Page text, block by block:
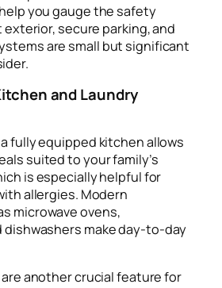
you gauge the safety
secure parking, and
are small but significant
and Laundry
fully equipped kitchen allows
suited to your family’s
is especially helpful for
allergies. Modern
microwave ovens,
make day-to-day
another crucial feature for